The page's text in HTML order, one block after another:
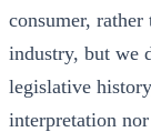
consumer,
industry, but we
legislative
interpretation